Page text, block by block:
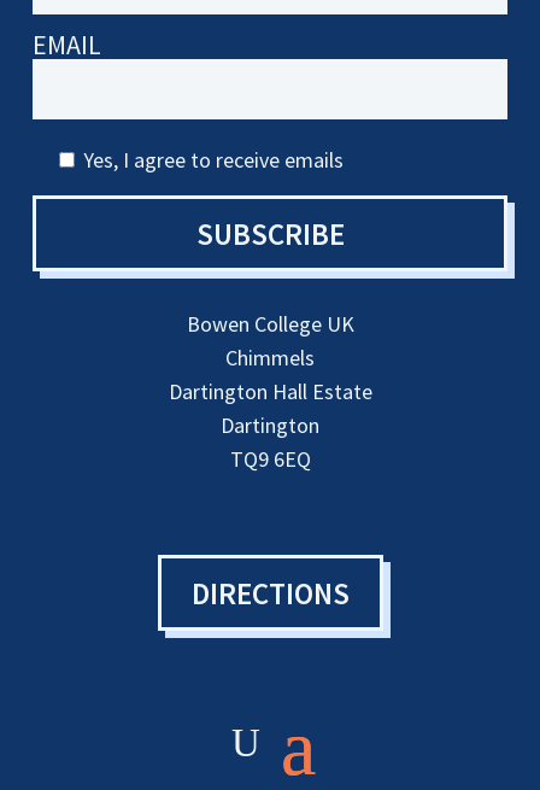
EMAIL
Yes, I agree to receive emails
SUBSCRIBE
Bowen College UK
Chimmels
Dartington Hall Estate
Dartington
TQ9 6EQ
DIRECTIONS